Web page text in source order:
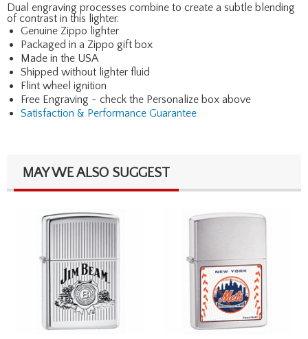
Dual engraving processes combine to create a subtle blending
of contrast in this lighter.
Genuine Zippo lighter
Packaged in a Zippo gift box
Made in the USA
Shipped without lighter fluid
Flint wheel ignition
Free Engraving - check the Personalize box above
Satisfaction & Performance Guarantee
MAY WE ALSO SUGGEST